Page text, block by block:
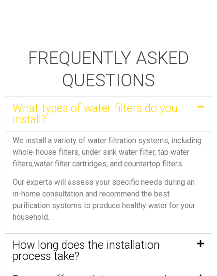
FREQUENTLY ASKED
QUESTIONS
What types of water filters do you
install?
We install a variety of water filtration systems, including
whole-house filters, under sink water filter, tap water
filters,water filter cartridges, and countertop filters.
Our experts will assess your specific needs during an
in-home consultation and recommend the best
purification systems to produce healthy water for your
household.
How long does the installation
process take?